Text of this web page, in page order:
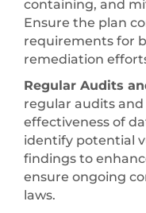
containing, and
Ensure the plan
requirements for
remediation
Regular Audits
regular audits
effectiveness of
identify potential
findings to
ensure ongoing
laws.